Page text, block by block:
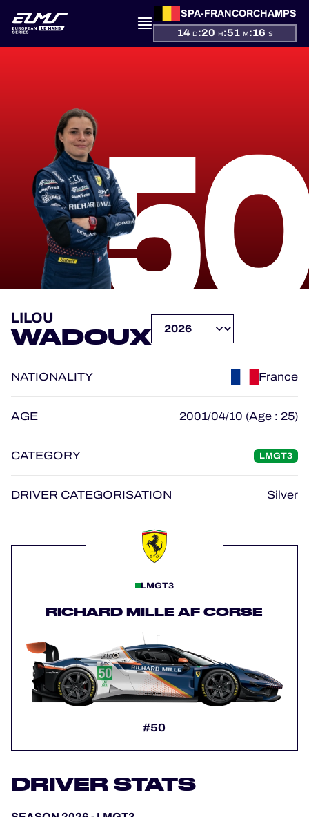
SPA-FRANCORCHAMPS
14 D:20 H:51 M:16 S
STANDINGS
RESULTS
COMPETITORS
OFFICIAL GAME
TICKETING
24H LEMANS
ALMS
LILOU
WADOUX
NATIONALITY France
AGE 2001/04/10 (Age : 25)
CATEGORY LMGT3
DRIVER CATEGORISATION Silver
LMGT3
RICHARD MILLE AF CORSE
#50
DRIVER STATS